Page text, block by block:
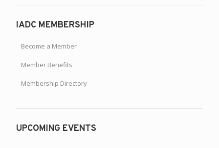
IADC MEMBERSHIP
Become a Member
Member Benefits
Membership Directory
UPCOMING EVENTS